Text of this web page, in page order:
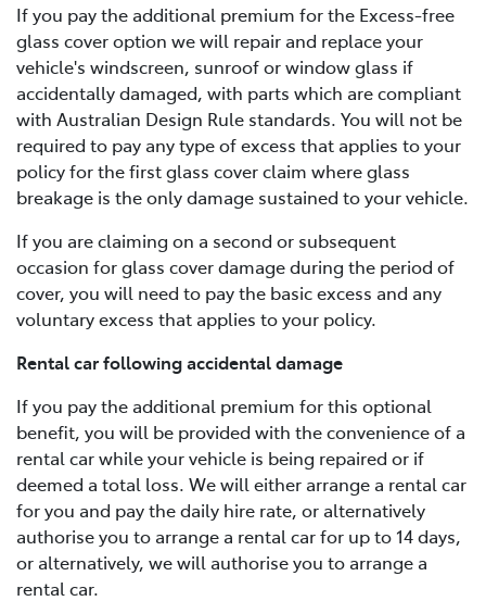
If you pay the additional premium for the Excess-free
glass cover option we will repair and replace your
vehicle's windscreen, sunroof or window glass if
accidentally damaged, with parts which are compliant
with Australian Design Rule standards. You will not be
required to pay any type of excess that applies to your
policy for the first glass cover claim where glass
breakage is the only damage sustained to your vehicle.
If you are claiming on a second or subsequent
occasion for glass cover damage during the period of
cover, you will need to pay the basic excess and any
voluntary excess that applies to your policy.
Rental car following accidental damage
If you pay the additional premium for this optional
benefit, you will be provided with the convenience of a
rental car while your vehicle is being repaired or if
deemed a total loss. We will either arrange a rental car
for you and pay the daily hire rate, or alternatively
authorise you to arrange a rental car for up to 14 days,
or alternatively, we will authorise you to arrange a
rental car.